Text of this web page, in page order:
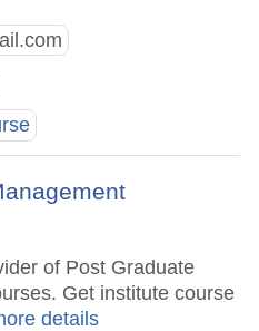
of Post Graduate
Get institute course
details